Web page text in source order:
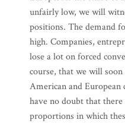
unfairly low, we will
positions. The demand
high. Companies,
lose a lot on forced
course, that we will
American and
have no doubt that
proportions in which